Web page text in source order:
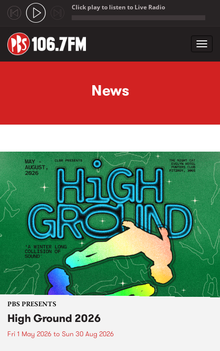
Click play to listen to Live Radio
News
PBS PRESENTS
High Ground 2026
Fri 1 May 2026 to Sun 30 Aug 2026